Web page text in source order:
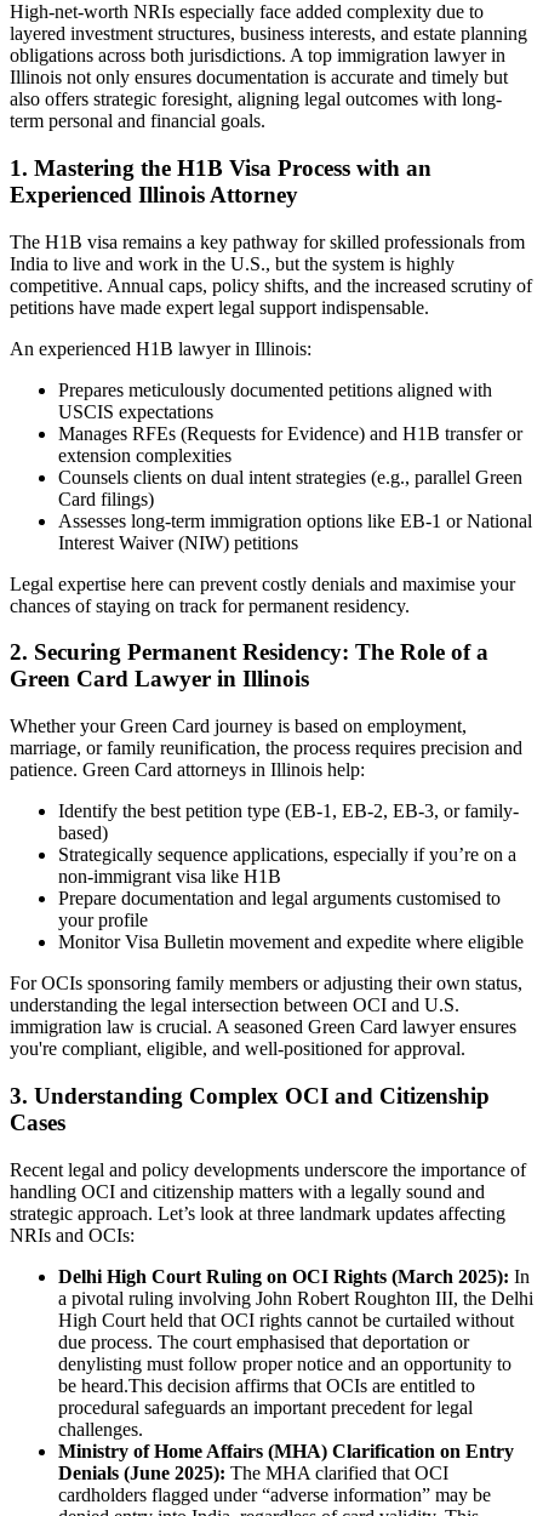
High-net-worth NRIs especially face added complexity due to
layered investment structures, business interests, and estate planning
obligations across both jurisdictions. A top immigration lawyer in
Illinois not only ensures documentation is accurate and timely but
also offers strategic foresight, aligning legal outcomes with long-
term personal and financial goals.
1. Mastering the H1B Visa Process with an
Experienced Illinois Attorney
The H1B visa remains a key pathway for skilled professionals from
India to live and work in the U.S., but the system is highly
competitive. Annual caps, policy shifts, and the increased scrutiny of
petitions have made expert legal support indispensable.
An experienced H1B lawyer in Illinois:
Prepares meticulously documented petitions aligned with
USCIS expectations
Manages RFEs (Requests for Evidence) and H1B transfer or
extension complexities
Counsels clients on dual intent strategies (e.g., parallel Green
Card filings)
Assesses long-term immigration options like EB-1 or National
Interest Waiver (NIW) petitions
Legal expertise here can prevent costly denials and maximise your
chances of staying on track for permanent residency.
2. Securing Permanent Residency: The Role of a
Green Card Lawyer in Illinois
Whether your Green Card journey is based on employment,
marriage, or family reunification, the process requires precision and
patience. Green Card attorneys in Illinois help:
Identify the best petition type (EB-1, EB-2, EB-3, or family-
based)
Strategically sequence applications, especially if you’re on a
non-immigrant visa like H1B
Prepare documentation and legal arguments customised to
your profile
Monitor Visa Bulletin movement and expedite where eligible
For OCIs sponsoring family members or adjusting their own status,
understanding the legal intersection between OCI and U.S.
immigration law is crucial. A seasoned Green Card lawyer ensures
you're compliant, eligible, and well-positioned for approval.
3. Understanding Complex OCI and Citizenship
Cases
Recent legal and policy developments underscore the importance of
handling OCI and citizenship matters with a legally sound and
strategic approach. Let’s look at three landmark updates affecting
NRIs and OCIs:
Delhi High Court Ruling on OCI Rights (March 2025): In
a pivotal ruling involving John Robert Roughton III, the Delhi
High Court held that OCI rights cannot be curtailed without
due process. The court emphasised that deportation or
denylisting must follow proper notice and an opportunity to
be heard.This decision affirms that OCIs are entitled to
procedural safeguards an important precedent for legal
challenges.
Ministry of Home Affairs (MHA) Clarification on Entry
Denials (June 2025): The MHA clarified that OCI
cardholders flagged under “adverse information” may be